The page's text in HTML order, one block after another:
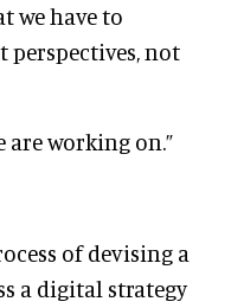
we have to
not
are working on.”
of devising a
a digital strategy